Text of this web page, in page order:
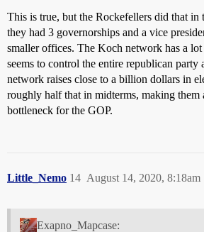
This is true, but the Rockefellers did that in
they had 3 governorships and a vice
smaller offices. The Koch network has a
seems to control the entire republican party
network raises close to a billion dollars in
roughly half that in midterms, making them
bottleneck for the GOP.
Little_Nemo August 14, 2020, 8:18am
14
Exapno_Mapcase: